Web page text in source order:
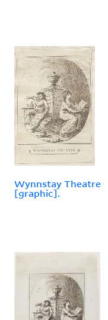
Wynnstay Theatre
[graphic].